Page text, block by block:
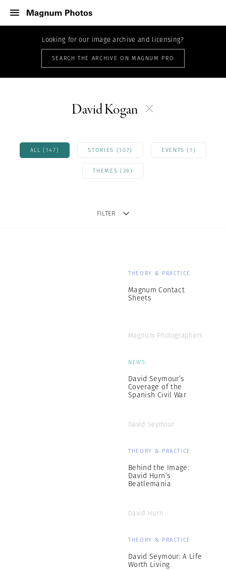
Looking for our image archive and licensing?
SEARCH THE ARCHIVE ON MAGNUM PRO
David Kogan
ALL (147) STORIES (107) EVENTS (1)
THEMES (39)
FILTER
THEORY & PRACTICE
Magnum Contact
Sheets
Magnum Photographers
NEWS
David Seymour’s
Coverage of the
Spanish Civil War
David Seymour
THEORY & PRACTICE
Behind the Image:
David Hurn’s
Beatlemania
David Hurn
THEORY & PRACTICE
David Seymour: A Life
Worth Living